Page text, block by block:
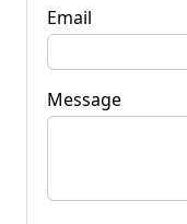
Email
Message